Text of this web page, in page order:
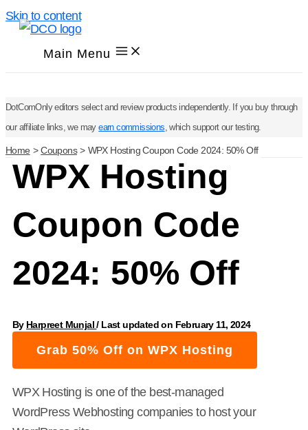
Skip to content
Main Menu
DotComOnly editors select and review products independently. If you buy through
our affiliate links, we mayearn commissions, which support our testing.
Home Coupons WPX Hosting Coupon Code 2024: 50% Off
WPX Hosting
Coupon Code
2024: 50% Off
By Harpreet Munjal/ Last updated on February 11, 2024
Grab 50% Off on WPX Hosting
WPX Hosting is one of the best-managed
WordPress Webhosting companies to host your